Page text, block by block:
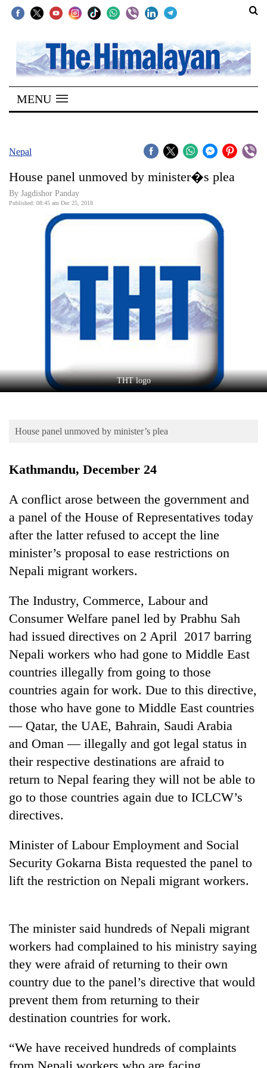
SECTIONS
Home
Kathmandu
Covid
Connect
Lifestyle
Blog
Health
TRENDING
Smugglers
creative:
Modified
bicycles
to
transport
stolen
sal
in
Rautahat
few
hours
can
decide
snakebite
victim's
fate
in
MENU
Nepal
House panel unmoved by minister�s plea
By Jagdishor Panday
Published: 08:45 am Dec 25, 2018
THT logo
House panel unmoved by minister’s plea
Kathmandu, December 24
A conflict arose between the government and
a panel of the House of Representatives today
after the latter refused to accept the line
minister’s proposal to ease restrictions on
Nepali migrant workers.
The Industry, Commerce, Labour and
Consumer Welfare panel led by Prabhu Sah
had issued directives on 2 April 2017 barring
Nepali workers who had gone to Middle East
countries illegally from going to those
countries again for work. Due to this directive,
those who have gone to Middle East countries
— Qatar, the UAE, Bahrain, Saudi Arabia
and Oman — illegally and got legal status in
their respective destinations are afraid to
return to Nepal fearing they will not be able to
go to those countries again due to ICLCW’s
directives.
Minister of Labour Employment and Social
Security Gokarna Bista requested the panel to
lift the restriction on Nepali migrant workers.
The minister said hundreds of Nepali migrant
workers had complained to his ministry saying
they were afraid of returning to their own
country due to the panel’s directive that would
prevent them from returning to their
destination countries for work.
“We have received hundreds of complaints